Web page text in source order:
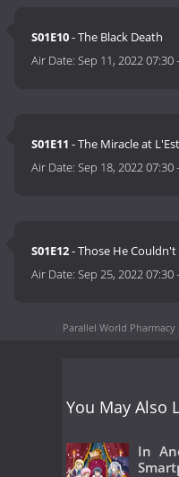
S01E10- The Black Death
Air Date:Sep 11, 2022 07:30
S01E11 - The Miracle at
Air Date:Sep 18, 2022 07:30
S01E12- Those He Couldn't
Air Date:Sep 25, 2022 07:30
Parallel World
You May Also
In